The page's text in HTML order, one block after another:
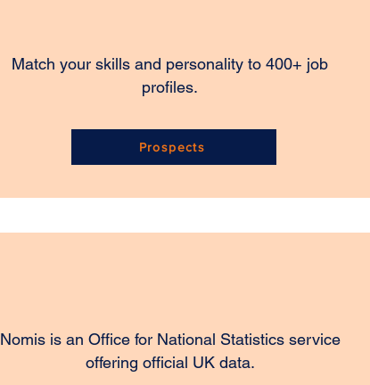
Match your skills and personality to 400+ job
profiles.
Prospects
Nomis is an Office for National Statistics service
offering official UK data.